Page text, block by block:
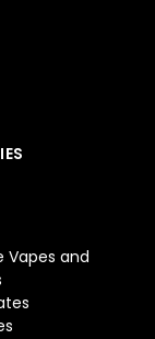
Vapes and